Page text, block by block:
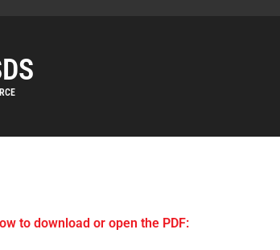
to download or open the PDF: